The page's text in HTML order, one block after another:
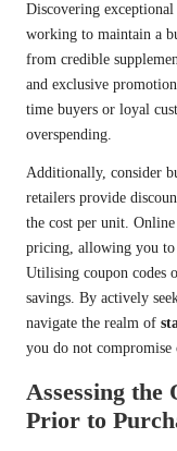
Discovering exceptional
working to maintain a
from credible
and exclusive
time buyers or loyal
overspending.
Additionally, consider
retailers provide
the cost per unit.
pricing, allowing you to
Utilising coupon codes
savings. By actively
navigate the realm of
you do not
Assessing the
Prior to